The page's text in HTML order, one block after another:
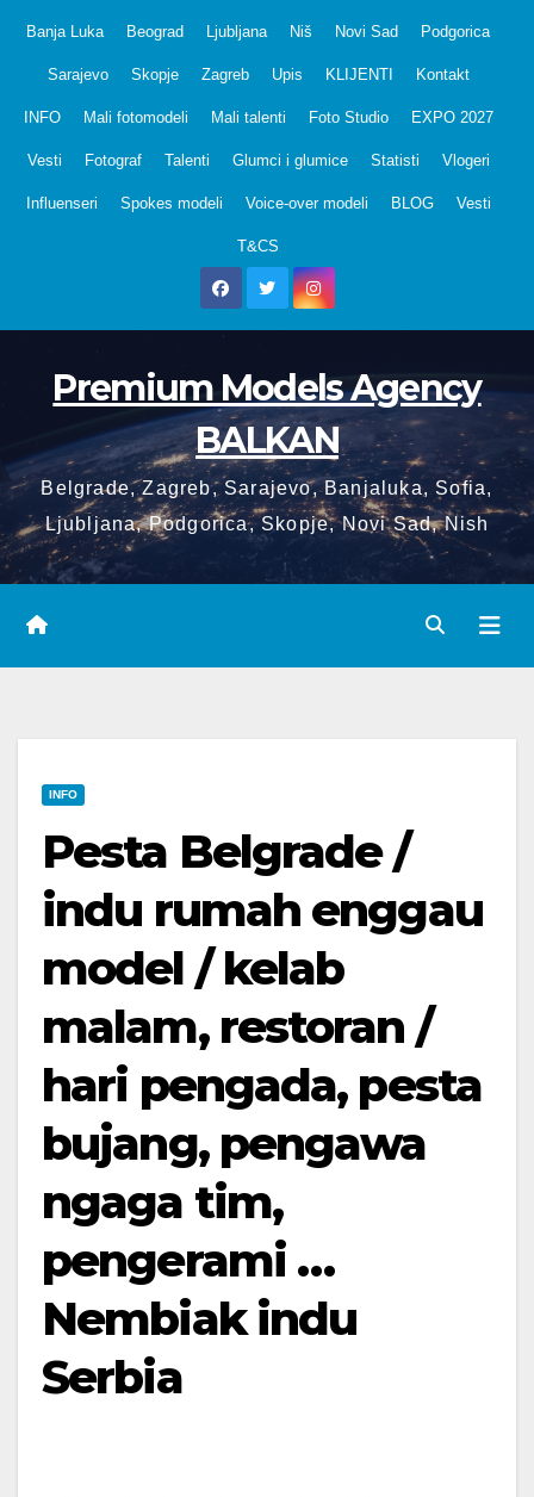
Banja Luka Beograd Ljubljana Niš Novi Sad Podgorica
Sarajevo Skopje Zagreb Upis KLIJENTI Kontakt
INFO Mali fotomodeli Mali talenti Foto Studio EXPO 2027
Vesti Fotograf Talenti Glumci i glumice Statisti Vlogeri
Influenseri Spokes modeli Voice-over modeli BLOG Vesti
T&CS
Premium Models Agency
BALKAN
Belgrade, Zagreb, Sarajevo, Banjaluka, Sofia,
Ljubljana, Podgorica, Skopje, Novi Sad, Nish
INFO
Pesta Belgrade /
indu rumah enggau
model / kelab
malam, restoran /
hari pengada, pesta
bujang, pengawa
ngaga tim,
pengerami …
Nembiak indu
Serbia